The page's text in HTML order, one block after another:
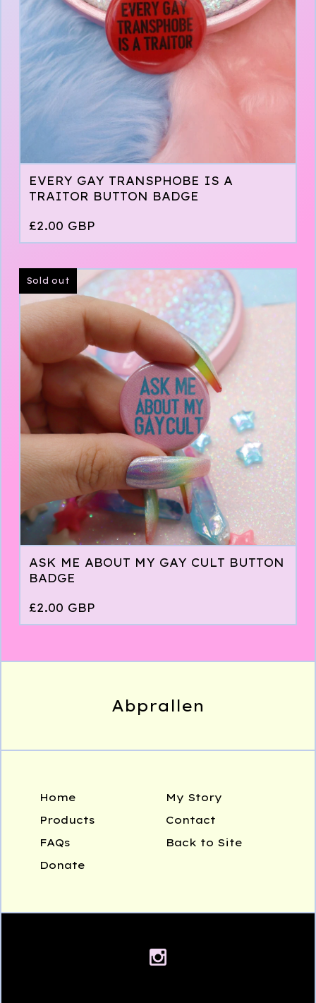
EVERY GAY TRANSPHOBE IS A
TRAITOR BUTTON BADGE
£2.00 GBP
Sold out
ASK ME ABOUT MY GAY CULT BUTTON
BADGE
£2.00 GBP
Abprallen
Home
Products
FAQs
Donate
My Story
Contact
Back to Site